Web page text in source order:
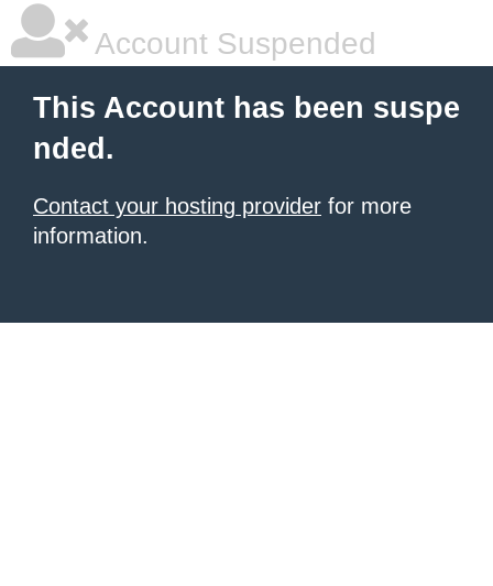
Account Suspended
This Account has been suspe
nded.
Contact your hosting provider for more
information.